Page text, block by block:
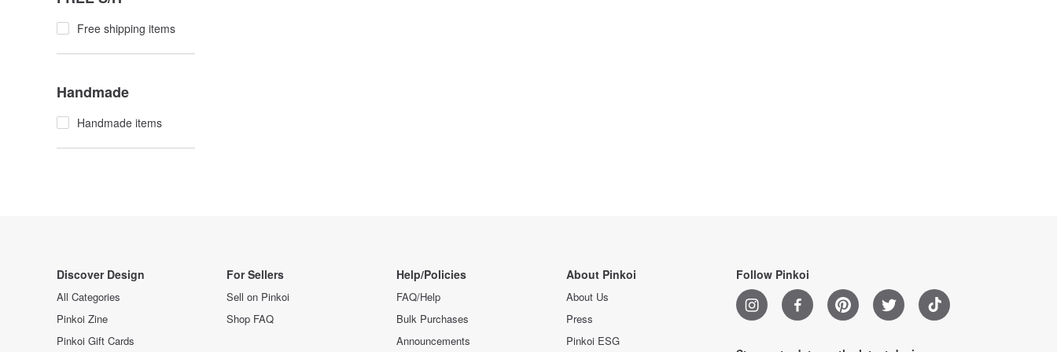
Free shipping items
Handmade
Handmade items
Discover Design
All Categories
Pinkoi Zine
Pinkoi Gift Cards
For Sellers
Sell on Pinkoi
Shop FAQ
Help/Policies
FAQ/Help
Bulk Purchases
Announcements
About Pinkoi
About Us
Press
Pinkoi ESG
Follow Pinkoi